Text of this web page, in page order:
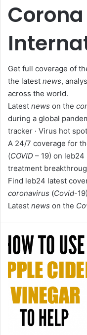
Get full coverage of
the latest news,
across the world.
Latest news on the
during a global
tracker · Virus hot
A 24/7 coverage for
(COVID – 19) on
treatment
Find leb24 latest
coronavirus (Covid-
Latest news on the